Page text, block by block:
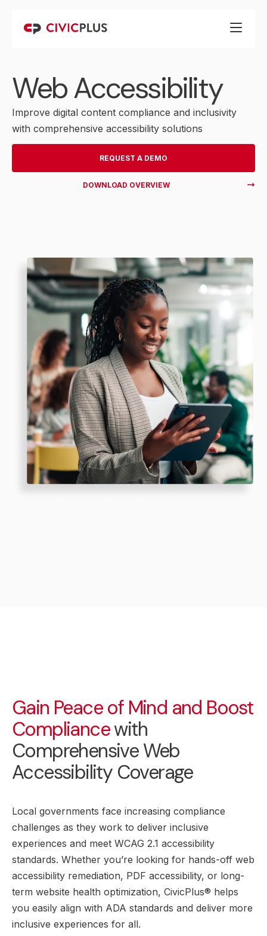
Web Accessibility
Improve digital content compliance and inclusivity
with comprehensive accessibility solutions
REQUEST A DEMO
DOWNLOAD OVERVIEW
Gain Peace of Mind and Boost
Compliancewith
Comprehensive Web
Accessibility Coverage
Local governments face increasing compliance
challenges as they work to deliver inclusive
experiences and meet WCAG 2.1 accessibility
standards. Whether you’re looking for hands-off web
accessibility remediation, PDF accessibility, or long-
term website health optimization, CivicPlus® helps
you easily align with ADA standards and deliver more
inclusive experiences for all.